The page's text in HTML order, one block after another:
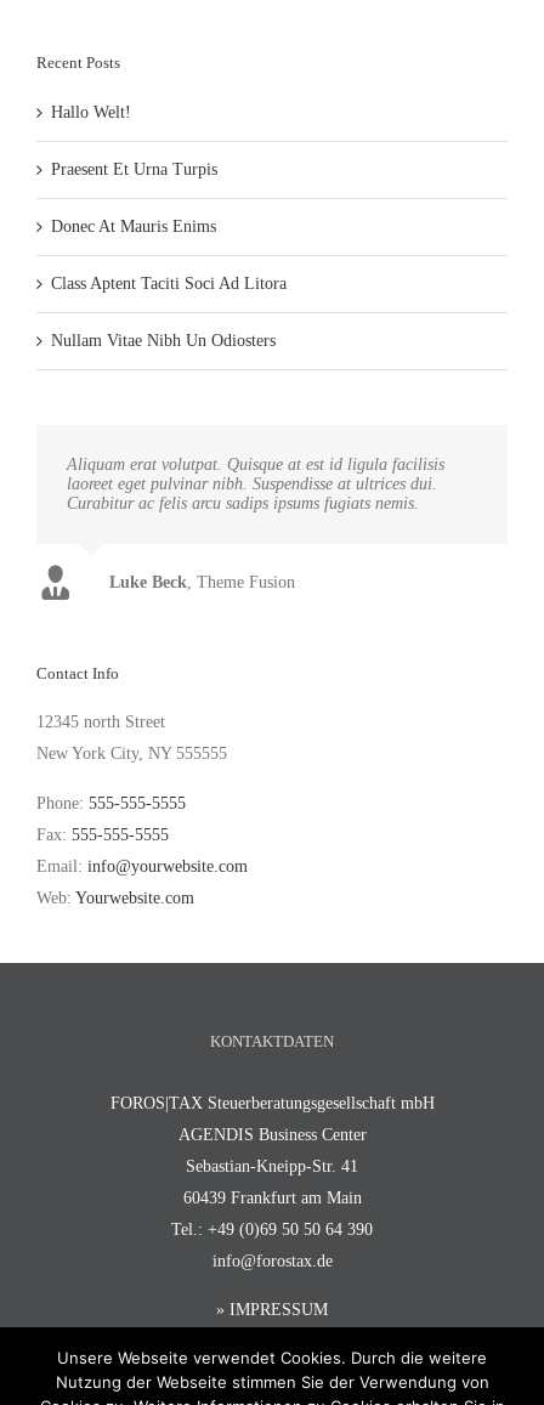
Recent Posts
Hallo Welt!
Praesent Et Urna Turpis
Donec At Mauris Enims
Class Aptent Taciti Soci Ad Litora
Nullam Vitae Nibh Un Odiosters
Aliquam erat volutpat. Quisque at est id ligula facilisis
laoreet eget pulvinar nibh. Suspendisse at ultrices dui.
Curabitur ac felis arcu sadips ipsums fugiats nemis.
Luke Beck Theme Fusion
Contact Info
12345 north Street
New York City, NY 555555
Phone: 555-555-5555
Fax: 555-555-5555
Email: info@yourwebsite.com
Web: Yourwebsite.com
KONTAKTDATEN
FOROS|TAX Steuerberatungsgesellschaft mbH
AGENDIS Business Center
Sebastian-Kneipp-Str. 41
60439 Frankfurt am Main
Tel.: +49 (0)69 50 50 64 390
info@forostax.de
» IMPRESSUM
Unsere Webseite verwendet Cookies. Durch die weitere
Nutzung der Webseite stimmen Sie der Verwendung von